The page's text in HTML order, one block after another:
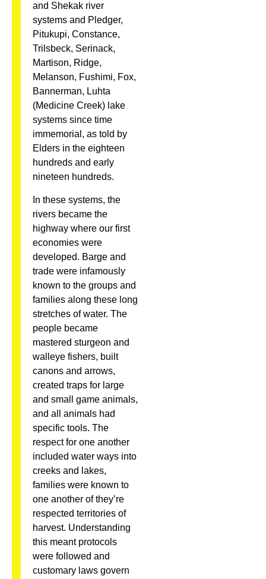
and Shekak river
systems and Pledger,
Pitukupi, Constance,
Trilsbeck, Serinack,
Martison, Ridge,
Melanson, Fushimi, Fox,
Bannerman, Luhta
(Medicine Creek) lake
systems since time
immemorial, as told by
Elders in the eighteen
hundreds and early
nineteen hundreds.
In these systems, the
rivers became the
highway where our first
economies were
developed. Barge and
trade were infamously
known to the groups and
families along these long
stretches of water. The
people became
mastered sturgeon and
walleye fishers, built
canons and arrows,
created traps for large
and small game animals,
and all animals had
specific tools. The
respect for one another
included water ways into
creeks and lakes,
families were known to
one another of they’re
respected territories of
harvest. Understanding
this meant protocols
were followed and
customary laws govern